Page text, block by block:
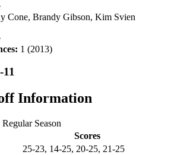
Cone, Brandy Gibson, Kim Svien
1 (2013)
11
Information
Regular Season
Scores
25-23, 14-25, 20-25, 21-25